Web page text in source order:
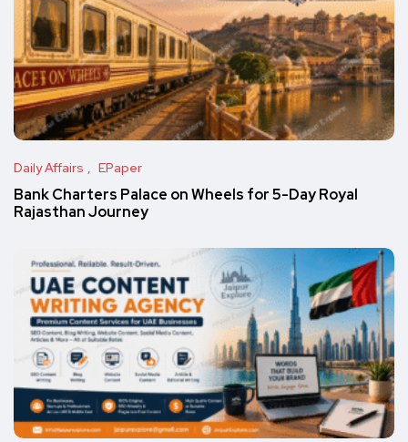
Daily Affairs EPaper
Bank Charters Palace on Wheels for 5-Day Royal
Rajasthan Journey